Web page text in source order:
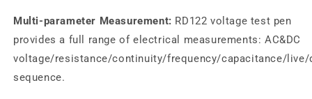
Multi-parameter Measurement: RD122 voltage test pen
provides a full range of electrical measurements: AC&DC
voltage/resistance/continuity/frequency/capacitance/live/
sequence.